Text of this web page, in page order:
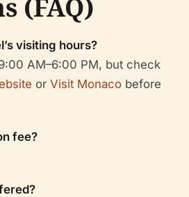
(FAQ)
visiting hours?
AM–6:00 PM, but check
or Visit Monaco before
fee?